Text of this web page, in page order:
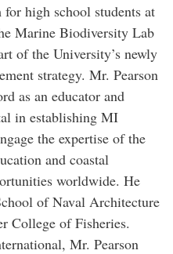
high school students at
Marine Biodiversity Lab
of the University’s newly
strategy. Mr. Pearson
as an educator and
in establishing MI
the expertise of the
and coastal
worldwide. He
of Naval Architecture
College of Fisheries.
Mr. Pearson